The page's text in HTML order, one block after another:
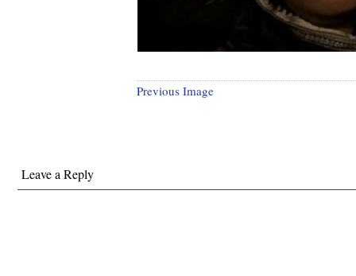
Previous Image
Leave a Reply